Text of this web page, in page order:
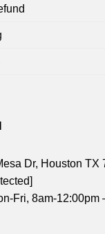
Dr, Houston TX
Fri, 8am-12:00pm